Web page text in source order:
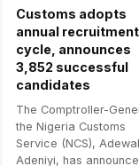
Customs adopts
annual recruitment
cycle, announces
3,852 successful
candidates
The Comptroller-
the Nigeria Customs
Service (NCS),
Adeniyi, has